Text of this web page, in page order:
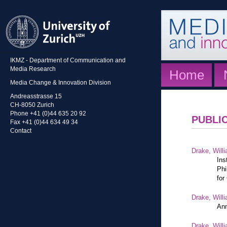
IKMZ - Department of Communication and
Media Research
Media Change & Innovation Division
Andreasstrasse 15
CH-8050 Zurich
Phone +41 (0)44 635 20 92
Fax +41 (0)44 634 49 34
Contact
Home
Drake,
for
Drake,